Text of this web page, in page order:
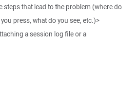
steps that lead to the problem (where do
press, what do you see, etc.)>
a session log file or a